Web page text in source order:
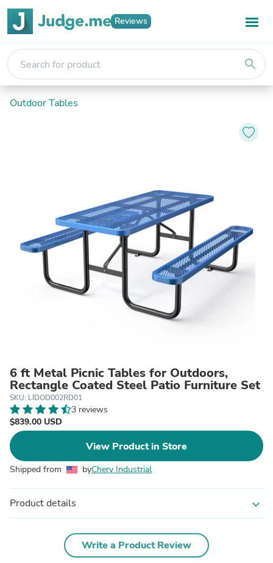
Reviews
search
Outdoor Tables
6 ft Metal Picnic Tables for Outdoors,
Rectangle Coated Steel Patio Furniture Set
SKU: LIDOD002RD01
3 reviews
$839.00 USD
View Product in Store
Shipped from byChery Industrial
Product details expand_more
Write a Product Review